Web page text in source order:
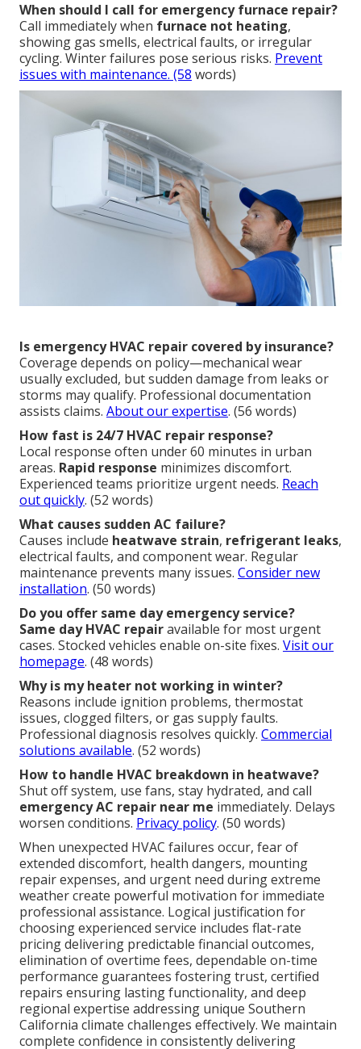
When should I call for emergency furnace repair?
Call immediately when furnace not heating,
showing gas smells, electrical faults, or irregular
cycling. Winter failures pose serious risks. Prevent
issues with maintenance. (58 words)
Is emergency HVAC repair covered by insurance?
Coverage depends on policy—mechanical wear
usually excluded, but sudden damage from leaks or
storms may qualify. Professional documentation
assists claims. About our expertise. (56 words)
How fast is 24/7 HVAC repair response?
Local response often under 60 minutes in urban
areas. Rapid response minimizes discomfort.
Experienced teams prioritize urgent needs. Reach
out quickly. (52 words)
What causes sudden AC failure?
Causes include heatwave strain, refrigerant leaks,
electrical faults, and component wear. Regular
maintenance prevents many issues. Consider new
installation. (50 words)
Do you offer same day emergency service?
Same day HVAC repairavailable for most urgent
cases. Stocked vehicles enable on-site fixes. Visit our
homepage. (48 words)
Why is my heater not working in winter?
Reasons include ignition problems, thermostat
issues, clogged filters, or gas supply faults.
Professional diagnosis resolves quickly. Commercial
solutions available. (52 words)
How to handle HVAC breakdown in heatwave?
Shut off system, use fans, stay hydrated, and call
emergency AC repair near me immediately. Delays
worsen conditions. Privacy policy. (50 words)
When unexpected HVAC failures occur, fear of
extended discomfort, health dangers, mounting
repair expenses, and urgent need during extreme
weather create powerful motivation for immediate
professional assistance. Logical justification for
choosing experienced service includes flat-rate
pricing delivering predictable financial outcomes,
elimination of overtime fees, dependable on-time
performance guarantees fostering trust, certified
repairs ensuring lasting functionality, and deep
regional expertise addressing unique Southern
California climate challenges effectively. We maintain
complete confidence in consistently delivering